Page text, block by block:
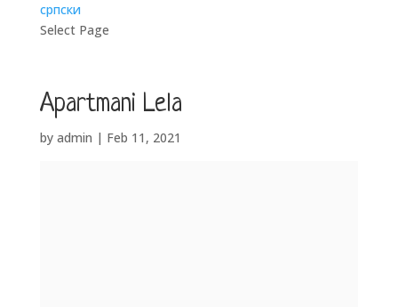
српски
Select Page
Apartmani Lela
by admin | Feb 11, 2021